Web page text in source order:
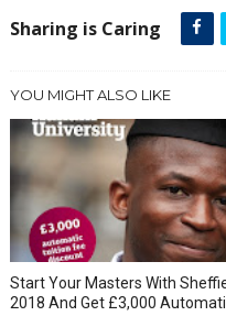
Sharing is Caring
YOU MIGHT ALSO LIKE
Start Your Masters With
2018 And Get £3,000